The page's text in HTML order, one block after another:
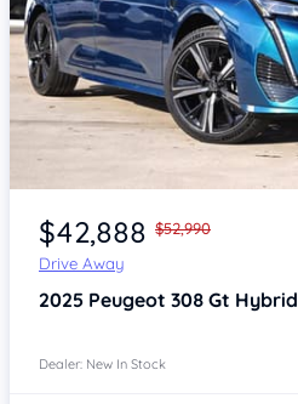
Item 1 of 4
$42,888 $52,990
Drive Away
2025 Peugeot 308 Gt Hybrid
Dealer: New In Stock